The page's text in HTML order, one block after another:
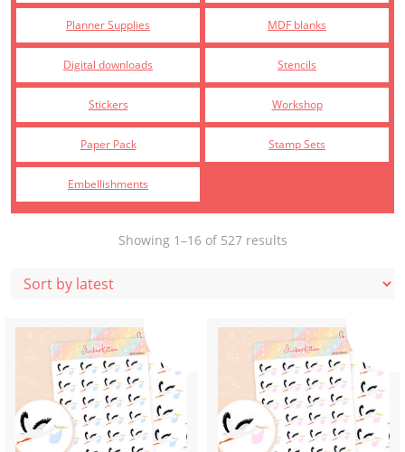
Planner Supplies MDF blanks
Digital downloads Stencils
Stickers Workshop
Paper Pack Stamp Sets
Embellishments
Showing 1–16 of 527 resultsSorted